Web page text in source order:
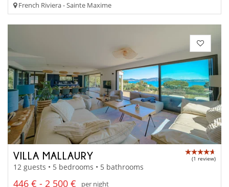
French Riviera - Sainte Maxime
VILLA MALLAURY (1 review)
12 guests • 5 bedrooms • 5 bathrooms
446 € - 2 500 €
per night